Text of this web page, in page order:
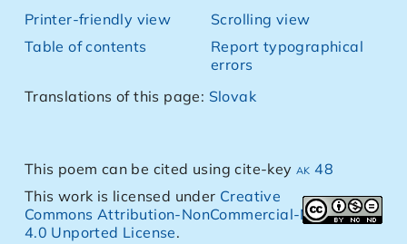
Printer-friendly view
Table of contents
Scrolling view
Report typographical
errors
Translations of this page: Slovak
This poem can be cited using cite-keyak 48
This work is licensed under Creative
Commons Attribution-NonCommercial-NoDerivs
4.0 Unported License.